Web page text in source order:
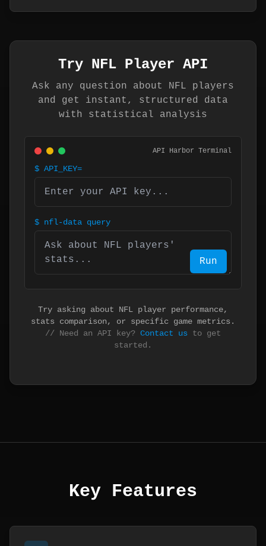
Try NFL Player API
Ask any question about NFL players
and get instant, structured data
with statistical analysis
API Harbor Terminal
$ API_KEY=
$ nfl-data query
Run
Try asking about NFL player performance,
stats comparison, or specific game metrics.
// Need an API key? Contact us to get
started.
Key Features